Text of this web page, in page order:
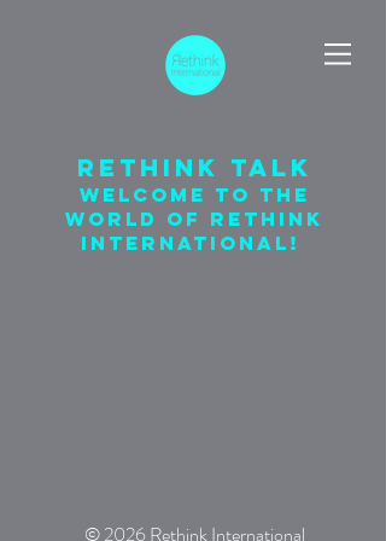
Rethink talk
welcome to the
world of rethink
international!
© 2026 Rethink International